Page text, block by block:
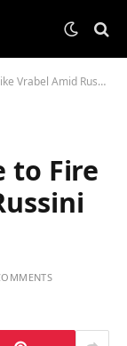
Amid Russini Scandal
to Fire